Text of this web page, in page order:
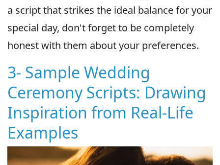
a script that strikes the ideal balance for your
special day, don't forget to be completely
honest with them about your preferences.
3- Sample Wedding
Ceremony Scripts: Drawing
Inspiration from Real-Life
Examples